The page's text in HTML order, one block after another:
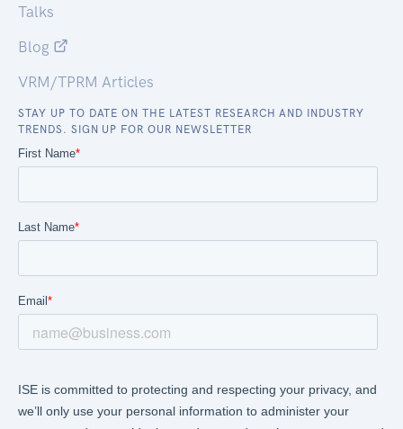
Talks
Blog
VRM/TPRM Articles
STAY UP TO DATE ON THE LATEST RESEARCH AND INDUSTRY
TRENDS. SIGN UP FOR OUR NEWSLETTER